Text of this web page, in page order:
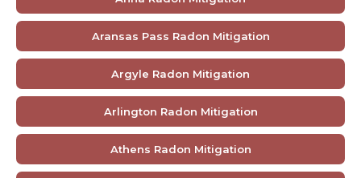
Aransas Pass Radon Mitigation
Argyle Radon Mitigation
Arlington Radon Mitigation
Athens Radon Mitigation